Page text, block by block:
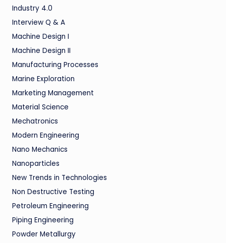
Industry 4.0
Interview Q & A
Machine Design I
Machine Design II
Manufacturing Processes
Marine Exploration
Marketing Management
Material Science
Mechatronics
Modern Engineering
Nano Mechanics
Nanoparticles
New Trends in Technologies
Non Destructive Testing
Petroleum Engineering
Piping Engineering
Powder Metallurgy